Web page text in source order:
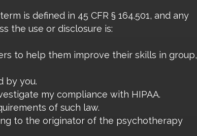
is defined in 45 CFR § 164.501, and any
the use or disclosure is:
to help them improve their skills in group,
by you.
my compliance with HIPAA.
of such law.
to the originator of the psychotherapy